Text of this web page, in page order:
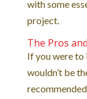
with some
project.
The Pros
If you were to
wouldn’t be